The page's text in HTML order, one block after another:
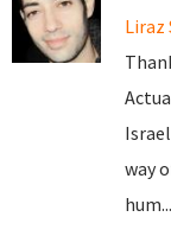
Liraz
way
hum...